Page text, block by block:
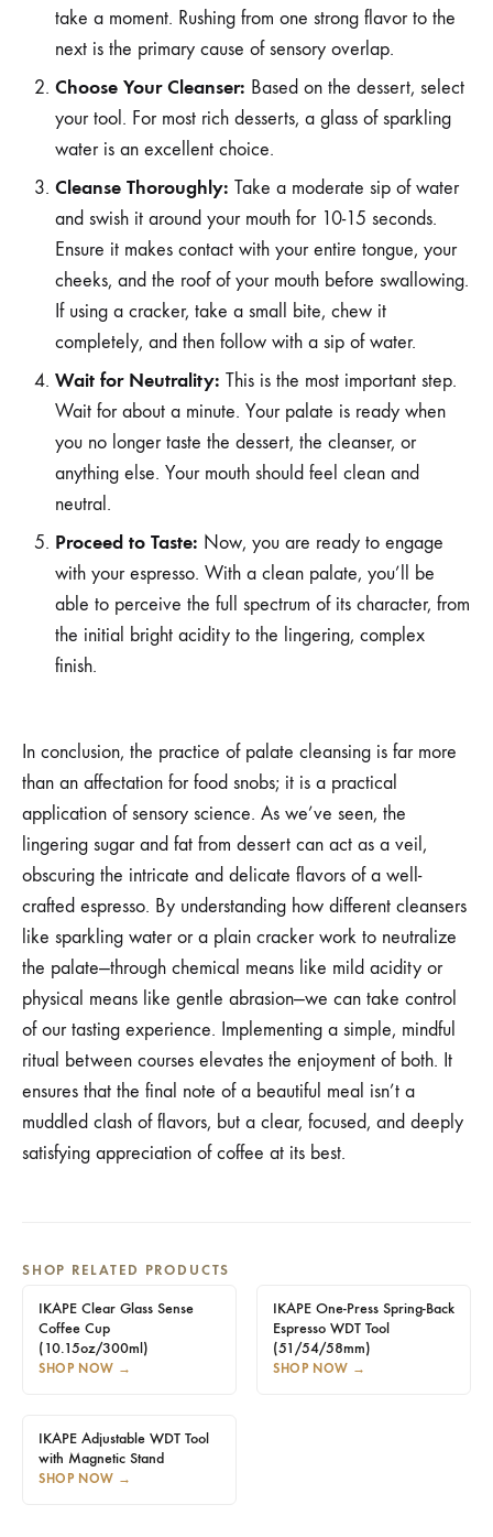
take a moment. Rushing from one strong flavor to the
next is the primary cause of sensory overlap.
Choose Your Cleanser: Based on the dessert, select
your tool. For most rich desserts, a glass of sparkling
water is an excellent choice.
Cleanse Thoroughly: Take a moderate sip of water
and swish it around your mouth for 10-15 seconds.
Ensure it makes contact with your entire tongue, your
cheeks, and the roof of your mouth before swallowing.
If using a cracker, take a small bite, chew it
completely, and then follow with a sip of water.
Wait for Neutrality: This is the most important step.
Wait for about a minute. Your palate is ready when
you no longer taste the dessert, the cleanser, or
anything else. Your mouth should feel clean and
neutral.
Proceed to Taste: Now, you are ready to engage
with your espresso. With a clean palate, you’ll be
able to perceive the full spectrum of its character, from
the initial bright acidity to the lingering, complex
finish.
In conclusion, the practice of palate cleansing is far more
than an affectation for food snobs; it is a practical
application of sensory science. As we’ve seen, the
lingering sugar and fat from dessert can act as a veil,
obscuring the intricate and delicate flavors of a well-
crafted espresso. By understanding how different cleansers
like sparkling water or a plain cracker work to neutralize
the palate—through chemical means like mild acidity or
physical means like gentle abrasion—we can take control
of our tasting experience. Implementing a simple, mindful
ritual between courses elevates the enjoyment of both. It
ensures that the final note of a beautiful meal isn’t a
muddled clash of flavors, but a clear, focused, and deeply
satisfying appreciation of coffee at its best.
SHOP RELATED PRODUCTS
IKAPE Clear Glass Sense
Coffee Cup
(10.15oz/300ml)
SHOP NOW →
IKAPE One-Press Spring-Back
Espresso WDT Tool
(51/54/58mm)
SHOP NOW →
IKAPE Adjustable WDT Tool
with Magnetic Stand
SHOP NOW →